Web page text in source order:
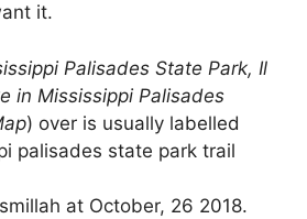
it.
Palisades State Park, Il
in Mississippi Palisades
) over is usually labelled
palisades state park trail
at October, 26 2018.